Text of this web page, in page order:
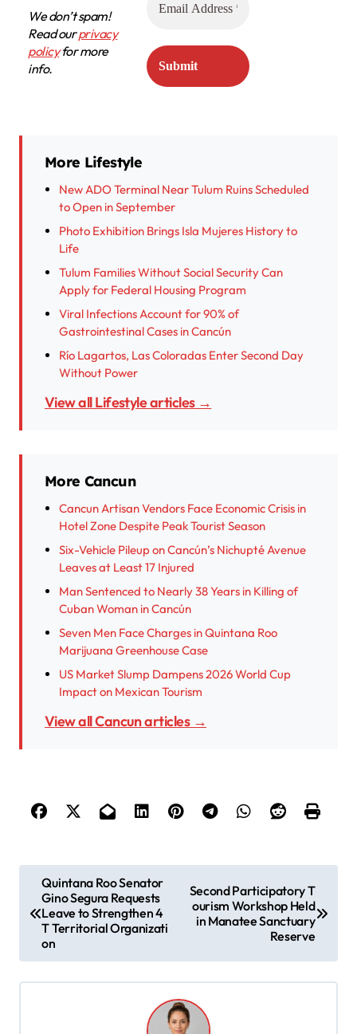
We don’t spam!
Read ourprivacy
policyfor more
info.
More Lifestyle
New ADO Terminal Near Tulum Ruins Scheduled
to Open in September
Photo Exhibition Brings Isla Mujeres History to
Life
Tulum Families Without Social Security Can
Apply for Federal Housing Program
Viral Infections Account for 90% of
Gastrointestinal Cases in Cancún
Río Lagartos, Las Coloradas Enter Second Day
Without Power
View all Lifestyle articles →
More Cancun
Cancun Artisan Vendors Face Economic Crisis in
Hotel Zone Despite Peak Tourist Season
Six-Vehicle Pileup on Cancún’s Nichupté Avenue
Leaves at Least 17 Injured
Man Sentenced to Nearly 38 Years in Killing of
Cuban Woman in Cancún
Seven Men Face Charges in Quintana Roo
Marijuana Greenhouse Case
US Market Slump Dampens 2026 World Cup
Impact on Mexican Tourism
View all Cancun articles →
t
n
Quintana Roo Senator
Gino Segura Requests
Leave to Strengthen 4
T Territorial Organizati
on
Second Participatory T
ourism Workshop Held
in Manatee Sanctuary
Reserve